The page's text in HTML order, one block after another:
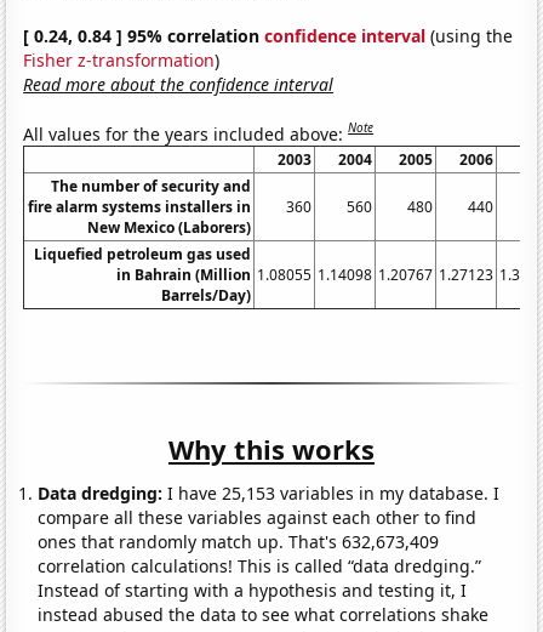
[ 0.24, 0.84 ] 95% correlationconfidence interval (using the
Fisher z-transformation)
Read more about the confidence interval
All values for the years included above:Note
2003 2004 2005 2006
The number of security and
fire alarm systems installers in
New Mexico (Laborers)
360 560 480 440
Liquefied petroleum gas used
in Bahrain (Million
Barrels/Day)
1.08055 1.14098 1.20767 1.27123
Why this works
Data dredging: I have 25,153 variables in my database. I
compare all these variables against each other to find
ones that randomly match up. That's 632,673,409
correlation calculations! This is called “data dredging.”
Instead of starting with a hypothesis and testing it, I
instead abused the data to see what correlations shake